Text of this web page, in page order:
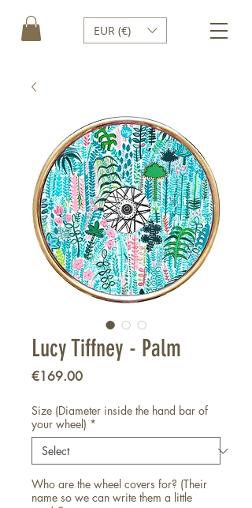
EUR (€)
Lucy Tiffney - Palm
€169.00Price
Size (Diameter inside the hand bar of
your wheel) *
Who are the wheel covers for? (Their
name so we can write them a little